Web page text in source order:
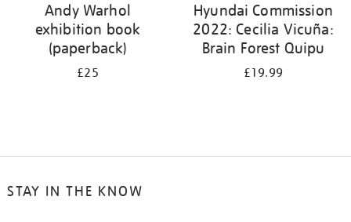
Andy Warhol
exhibition book
(paperback)
£25
Hyundai Commission
2022: Cecilia Vicuña:
Brain Forest Quipu
£19.99
STAY IN THE KNOW